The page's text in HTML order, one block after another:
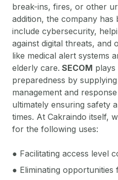
break-ins, fires, or other
addition, the company has
include cybersecurity,
against digital threats, and
like medical alert systems
elderly care. SECOM plays
preparedness by
management and
ultimately ensuring safety
times. At Cakraindo itself,
for the following uses:
● Facilitating access level
● Eliminating opportunities